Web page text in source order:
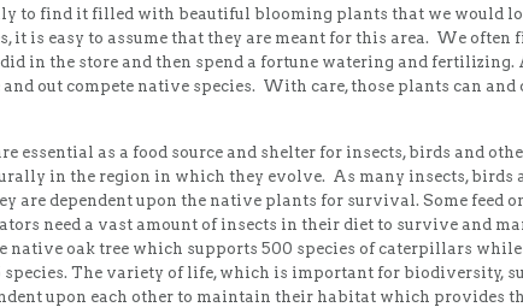
to find it filled with beautiful blooming plants that we would
it is easy to assume that they are meant for this area. We often
in the store and then spend a fortune watering and fertilizing.
out compete native species. With care, those plants can and
as a food source and shelter for insects, birds and
in the region in which they evolve. As many insects, birds
dependent upon the native plants for survival. Some feed
need a vast amount of insects in their diet to survive and
oak tree which supports 500 species of caterpillars
The variety of life, which is important for biodiversity,
upon each other to maintain their habitat which provides